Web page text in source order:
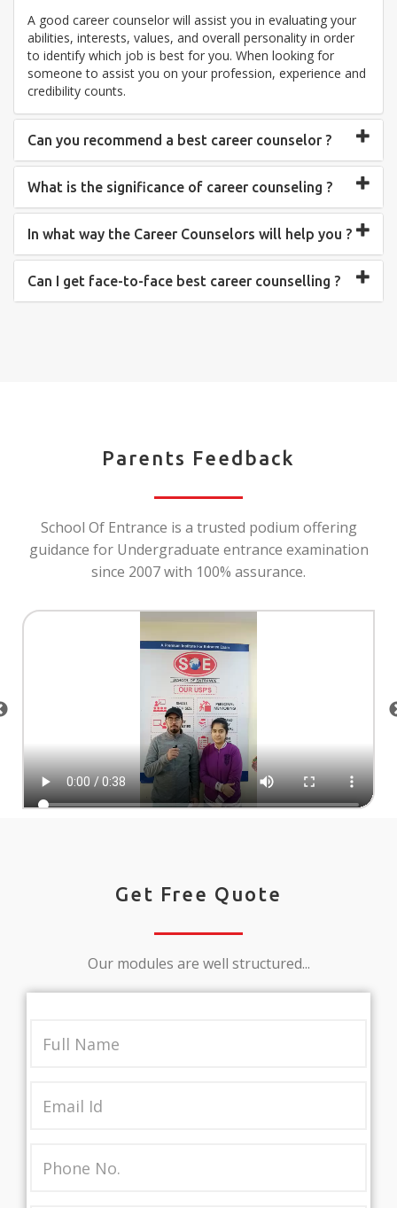
A good career counselor will assist you in evaluating your
abilities, interests, values, and overall personality in order
to identify which job is best for you. When looking for
someone to assist you on your profession, experience and
credibility counts.
Can you recommend a best career counselor ?
What is the significance of career counseling ?
In what way the Career Counselors will help you ?
Can I get face-to-face best career counselling ?
Parents Feedback
School Of Entrance is a trusted podium offering
guidance for Undergraduate entrance examination
since 2007 with 100% assurance.
Get Free Quote
Our modules are well structured...